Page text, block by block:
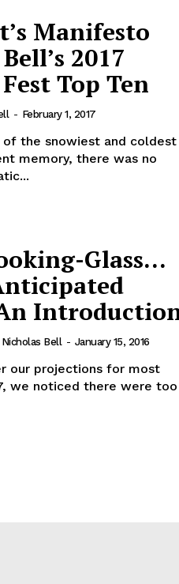
Manifesto
2017
Top Ten
- February 1, 2017
of the snowiest and coldest
memory, there was no
Glass…
Nicholas Bell - January 15, 2016
our projections for most
we noticed there were too